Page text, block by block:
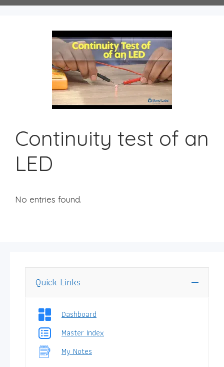
Continuity test of an
LED
No entries found.
Quick Links
Dashboard
Master Index
My Notes